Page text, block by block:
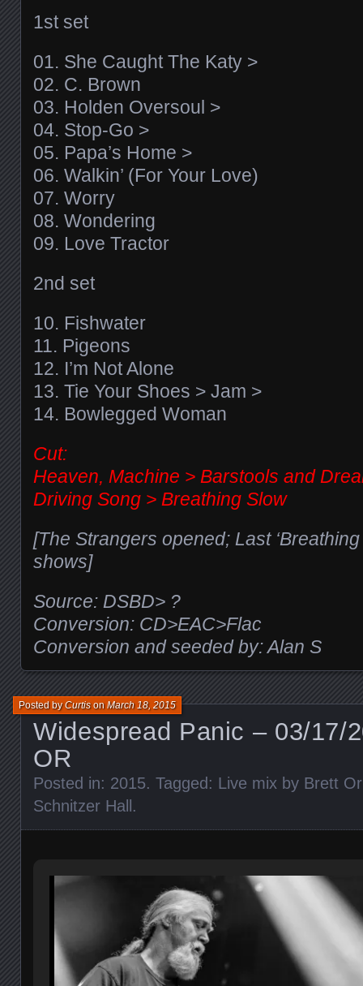
1st set
01. She Caught The Katy >
02. C. Brown
03. Holden Oversoul >
04. Stop-Go >
05. Papa’s Home >
06. Walkin’ (For Your Love)
07. Worry
08. Wondering
09. Love Tractor
2nd set
10. Fishwater
11. Pigeons
12. I’m Not Alone
13. Tie Your Shoes > Jam >
14. Bowlegged Woman
Cut:
Heaven, Machine > Barstools and
Driving Song > Breathing Slow
[The Strangers opened; Last
shows]
Source: DSBD> ?
Conversion: CD>EAC>Flac
Conversion and seeded by: Alan S
Widespread Panic – 03/17/
OR
Posted byCurtisonMarch 18, 2015
Posted in: 2015. Tagged: Live mix by Brett
Schnitzer Hall.